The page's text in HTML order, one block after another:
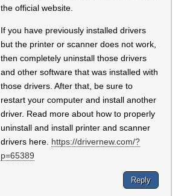
the official website.
If you have previously installed drivers
but the printer or scanner does not work,
then completely uninstall those drivers
and other software that was installed with
those drivers. After that, be sure to
restart your computer and install another
driver. Read more about how to properly
uninstall and install printer and scanner
drivers here. https://drivernew.com/?
p=65389
Reply